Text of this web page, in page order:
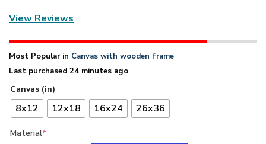
View Reviews
Most Popular in Canvas with wooden frame
Last purchased 24 minutes ago
Canvas (in)
8x12 12x18 16x24 26x36
Material*